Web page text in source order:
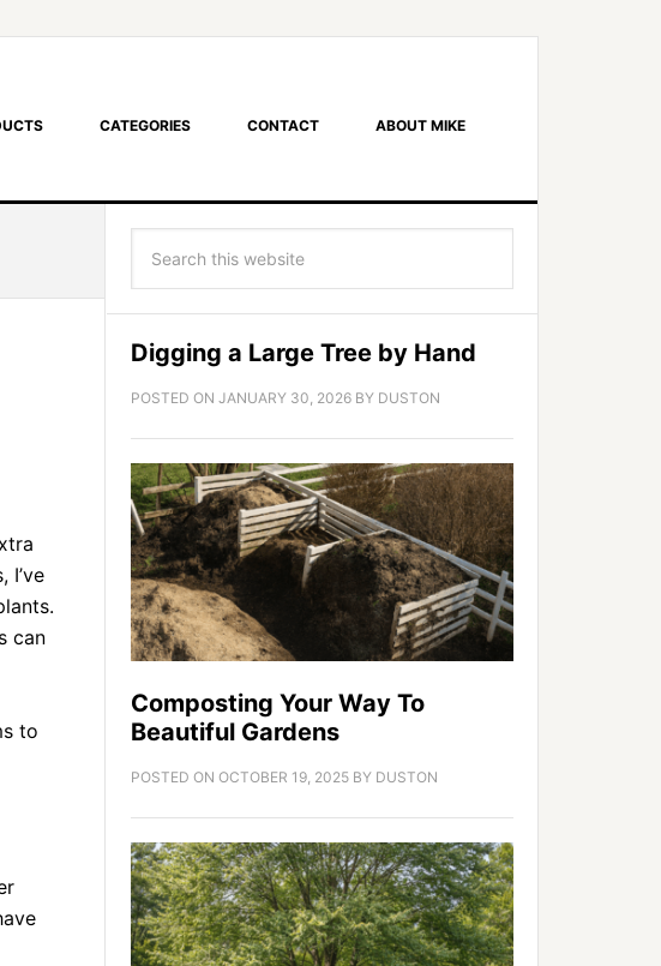
CATEGORIES CONTACT ABOUT MIKE
I’ve
can
to
Digging a Large Tree by Hand
POSTED ON JANUARY 30, 2026 BY DUSTON
Composting Your Way To
Beautiful Gardens
POSTED ON OCTOBER 19, 2025 BY DUSTON